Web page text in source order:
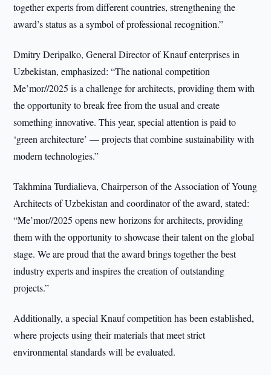
together experts from different countries, strengthening the
award’s status as a symbol of professional recognition.”
Dmitry Deripalko, General Director of Knauf enterprises in
Uzbekistan, emphasized: “The national competition
Me’mor//2025 is a challenge for architects, providing them with
the opportunity to break free from the usual and create
something innovative. This year, special attention is paid to
‘green architecture’ — projects that combine sustainability with
modern technologies.”
Takhmina Turdialieva, Chairperson of the Association of Young
Architects of Uzbekistan and coordinator of the award, stated:
“Me’mor//2025 opens new horizons for architects, providing
them with the opportunity to showcase their talent on the global
stage. We are proud that the award brings together the best
industry experts and inspires the creation of outstanding
projects.”
Additionally, a special Knauf competition has been established,
where projects using their materials that meet strict
environmental standards will be evaluated.